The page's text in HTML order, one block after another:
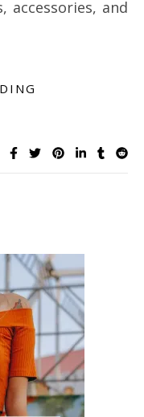
accessories, and